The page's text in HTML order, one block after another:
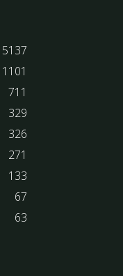
5137
1101
711
329
326
271
133
67
63